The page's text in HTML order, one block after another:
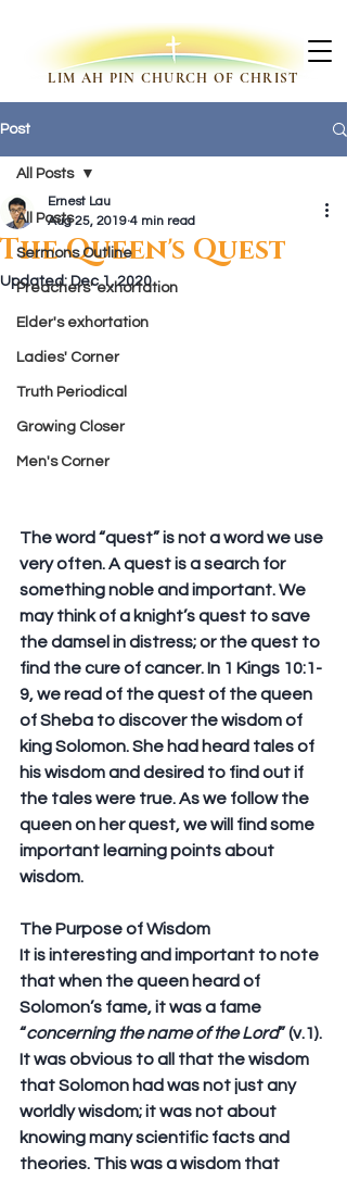
LIM AH PIN CHURCH OF CHRIST
Post
All Posts
Sermons Outline
Preachers' exhortation
Elder's exhortation
Ladies' Corner
Truth Periodical
Growing Closer
Men's Corner
All Posts
The Queen's Quest
Ernest Lau
Aug 25, 2019 4 min read
Updated:Dec 1, 2020
The word “quest” is not a word we use
very often. A quest is a search for
something noble and important. We
may think of a knight’s quest to save
the damsel in distress; or the quest to
find the cure of cancer. In 1 Kings 10:1-
9, we read of the quest of the queen
of Sheba to discover the wisdom of
king Solomon. She had heard tales of
his wisdom and desired to find out if
the tales were true. As we follow the
queen on her quest, we will find some
important learning points about
wisdom.
The Purpose of Wisdom
It is interesting and important to note
that when the queen heard of
Solomon’s fame, it was a fame
“concerning the name of the Lord” (v.1).
It was obvious to all that the wisdom
that Solomon had was not just any
worldly wisdom; it was not about
knowing many scientific facts and
theories. This was a wisdom that